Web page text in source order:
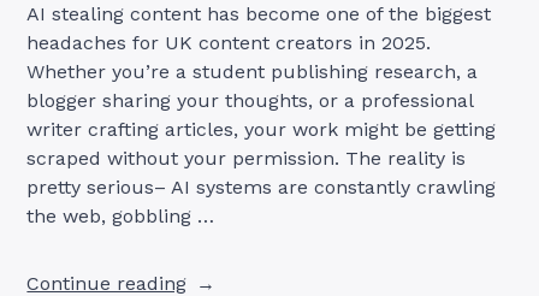
AI stealing content has become one of the biggest
headaches for UK content creators in 2025.
Whether you’re a student publishing research, a
blogger sharing your thoughts, or a professional
writer crafting articles, your work might be getting
scraped without your permission. The reality is
pretty serious– AI systems are constantly crawling
the web, gobbling …
Continue reading“7